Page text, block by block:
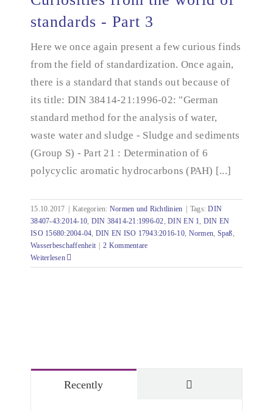
Curiosities from the world of standards - Part 3
standards - Part 3
Here we once again present a few curious finds
from the field of standardization. Once again,
there is a standard that stands out because of
its title: DIN 38414-21:1996-02: "German
standard method for the analysis of water,
waste water and sludge - Sludge and sediments
(Group S) - Part 21 : Determination of 6
polycyclic aromatic hydrocarbons (PAH) [...]
15.10.2017 Kategorien: Normen und Richtlinien Tags:DIN
38407-43:2014-10, DIN 38414-21:1996-02,DIN EN 1, DIN EN
ISO 15680:2004-04, DIN EN ISO 17943:2016-10, Normen, Spaß,
Wasserbeschaffenheit
2 Kommentare
Weiterlesen
Recently